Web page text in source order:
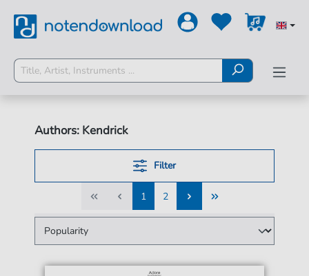
Authors: Kendrick
Filter
1
1
2
2